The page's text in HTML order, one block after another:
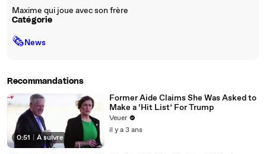
Maxime qui joue avec son frère
Catégorie
🗞News
Recommandations
0:51 À suivre
Former Aide Claims She Was Asked to
Make a ‘Hit List’ For Trump
Veuer
il y a 3 ans